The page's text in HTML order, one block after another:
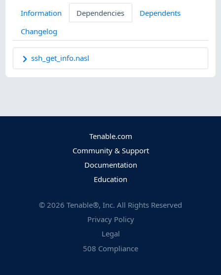
Information Dependencies
Dependents
Changelog
ssh_get_info.nasl
Tenable.com
Community & Support
Documentation
Education
© 2026 Tenable®, Inc. All Rights Reserved
Privacy Policy
Legal
508 Compliance